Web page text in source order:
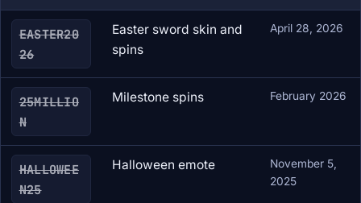
EASTER20
26
Easter sword skin and
spins
April 28, 2026
25MILLIO
N
Milestone spins February 2026
HALLOWEE
N25
Halloween emote
November 5,
2025